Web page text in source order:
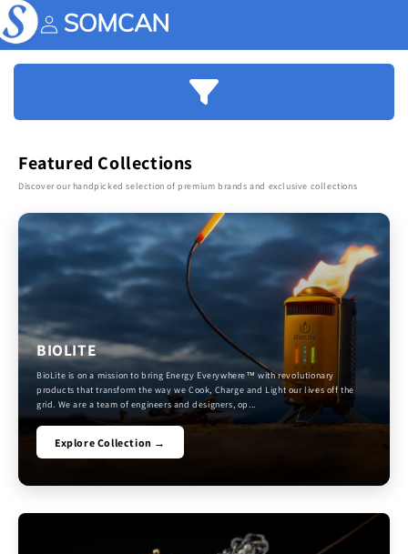
Skip to
content
Account
Featured Collections
Discover our handpicked selection of premium brands and exclusive collections
BIOLITE
BioLite is on a mission to bring Energy Everywhere™ with revolutionary
products that transform the way we Cook, Charge and Light our lives off the
grid. We are a team of engineers and designers, op...
Explore Collection →